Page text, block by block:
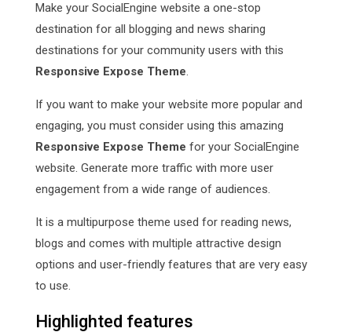
Make your SocialEngine website a one-stop
destination for all blogging and news sharing
destinations for your community users with this
Responsive Expose Theme.
If you want to make your website more popular and
engaging, you must consider using this amazing
Responsive Expose Theme for your SocialEngine
website. Generate more traffic with more user
engagement from a wide range of audiences.
It is a multipurpose theme used for reading news,
blogs and comes with multiple attractive design
options and user-friendly features that are very easy
to use.
Highlighted features